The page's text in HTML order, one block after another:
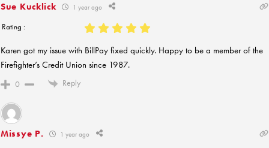
Sue Kucklick 1 year ago
Rating :
Karen got my issue with BillPay fixed quickly. Happy to be a member of the
Firefighter’s Credit Union since 1987.
0 Reply
Missye P. 1 year ago